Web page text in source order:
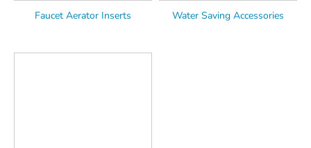
Faucet Aerator Inserts Water Saving Accessories